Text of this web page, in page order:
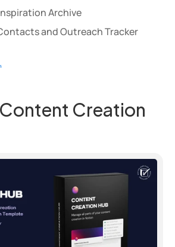
Archive
and Outreach Tracker
Creation